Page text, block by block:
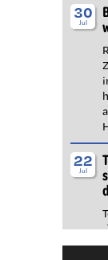
30
Jul
22
Jul